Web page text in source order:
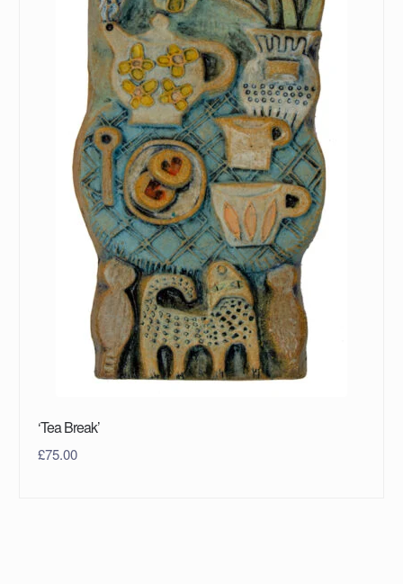
‘Tea Break’
£75.00